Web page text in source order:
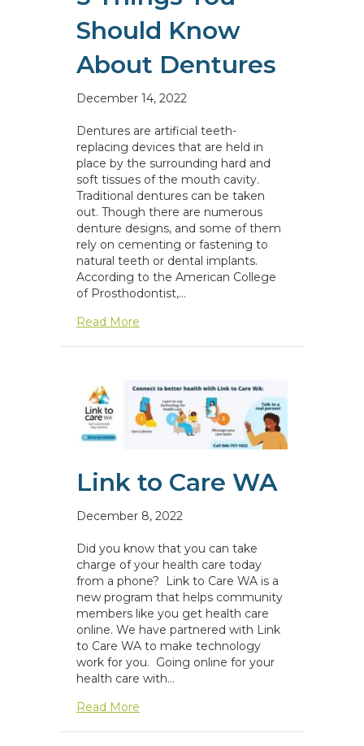
Should Know
About Dentures
December 14, 2022
Dentures are artificial teeth-
replacing devices that are held in
place by the surrounding hard and
soft tissues of the mouth cavity.
Traditional dentures can be taken
out. Though there are numerous
denture designs, and some of them
rely on cementing or fastening to
natural teeth or dental implants.
According to the American College
of Prosthodontist,…
Read More
Link to Care WA
December 8, 2022
Did you know that you can take
charge of your health care today
from a phone? Link to Care WA is a
new program that helps community
members like you get health care
online. We have partnered with Link
to Care WA to make technology
work for you. Going online for your
health care with…
Read More